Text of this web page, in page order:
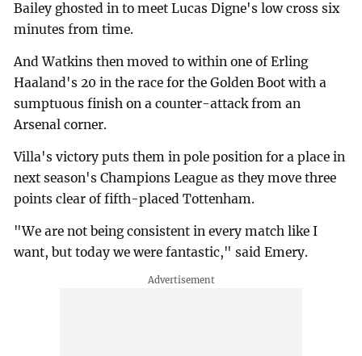
Bailey ghosted in to meet Lucas Digne's low cross six
minutes from time.
And Watkins then moved to within one of Erling
Haaland's 20 in the race for the Golden Boot with a
sumptuous finish on a counter-attack from an
Arsenal corner.
Villa's victory puts them in pole position for a place in
next season's Champions League as they move three
points clear of fifth-placed Tottenham.
"We are not being consistent in every match like I
want, but today we were fantastic," said Emery.